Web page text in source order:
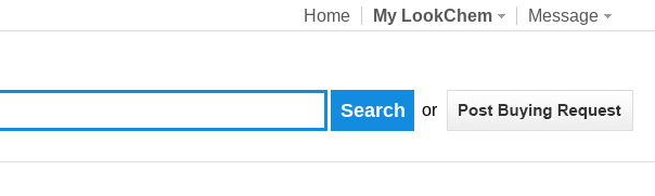
Home My LookChem Message
or